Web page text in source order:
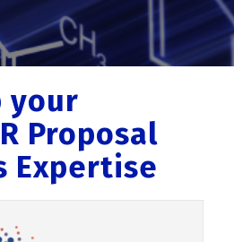
your
Proposal
Expertise